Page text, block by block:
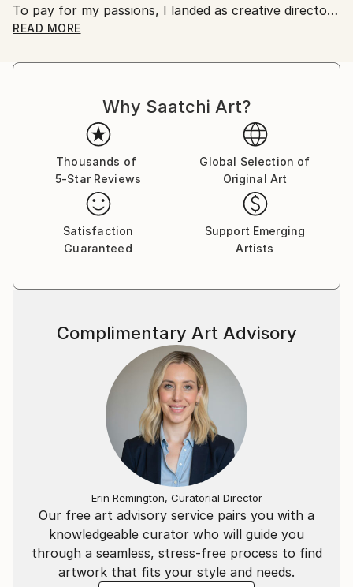
To pay for my passions, I landed as creative director
at several ad agencies & publishing companies. I also
live environments as an event designer.
cities, up and down the coast of Southern California,
the Caribbean and Mexico. Along the way I continued
to be enlightened by diverse peoples, absorbing their
cultures through the infinite beauty & colors in their
worlds.
The camera replaced my brush to capture these
candid moments… to express myself in a clear-cut
medium.
photography.
INSPIRATIONS
Annie Leibovitz, Helmut Newton, Alfred Stieglitz,
David LaChapelle, Jean-Michel Basquiat, Salvador
Dali, David Hockney, Jackson Pollock, Vasily
Kandinsky, Haruki Murakami, Douglas Coupland,
David Hockney, Hunter S. Thompson, blazing new
trails / discovering new worlds, the songs “Green
Onions by Booker T & the MG's & “Get it On” by T
Rex, David Bowie, Jim Morrison, the Beatles, the
original Woodstock, travel, waves unceasingly
breaking on the beach, then ebbing away, epiphanies,
roaming through NYC & LA, set design, film
(especially Quentin Tarantino), Cirque du Soleil,
intense colors . . . my biggest inspiration though, is
READ MORE
Why Saatchi Art?
Thousands of
5-Star Reviews
Global Selection of
Original Art
Satisfaction
Guaranteed
Support Emerging
Artists
Our free art advisory service pairs you with a
knowledgeable curator who will guide you
through a seamless, stress-free process to find
artwork that fits your style and needs.
Complimentary Art Advisory
Erin Remington, Curatorial Director